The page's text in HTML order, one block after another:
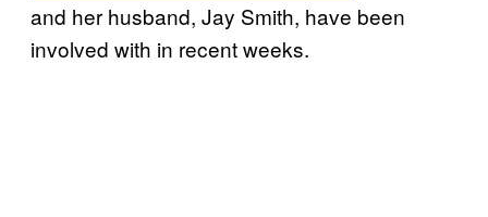
and her husband, Jay Smith, have been
involved with in recent weeks.